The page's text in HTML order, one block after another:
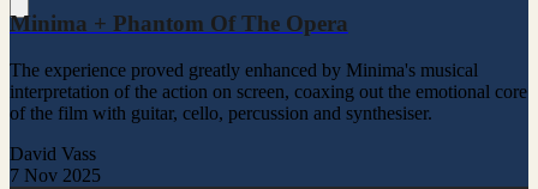
Minima + Phantom Of The Opera
The experience proved greatly enhanced by Minima's musical
interpretation of the action on screen, coaxing out the emotional core
of the film with guitar, cello, percussion and synthesiser.
David Vass
7 Nov 2025